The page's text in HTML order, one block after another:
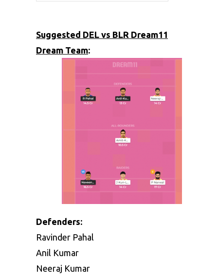
Suggested DEL vs BLR Dream11
Dream Team:
Defenders:
Ravinder Pahal
Anil Kumar
Neeraj Kumar